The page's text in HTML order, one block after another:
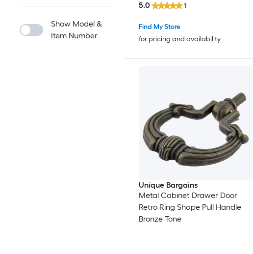
Show Model &
Item Number
Find My Store
for pricing and availability
5.0 1
Unique Bargains
Metal Cabinet Drawer Door
Retro Ring Shape Pull Handle
Bronze Tone